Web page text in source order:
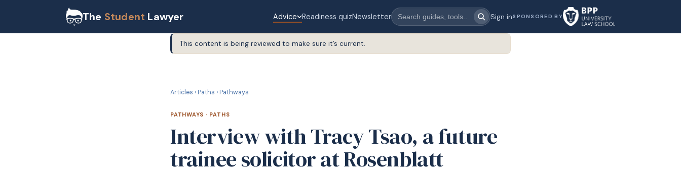
The Student Lawyer Advice Readiness quizNewsletter Sign inSPONSORED BY
This content is being reviewed to make sure it’s current.
Articles › Paths › Pathways
PATHWAYS · PATHS
Interview with Tracy Tsao, a future
trainee solicitor at Rosenblatt